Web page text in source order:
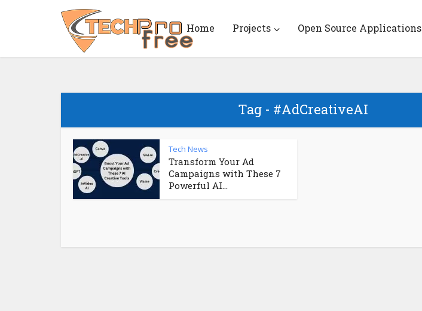
Home Projects Open Source Applications
Tag - #AdCreativeAI
Tech News
Transform Your Ad
Campaigns with These 7
Powerful AI...